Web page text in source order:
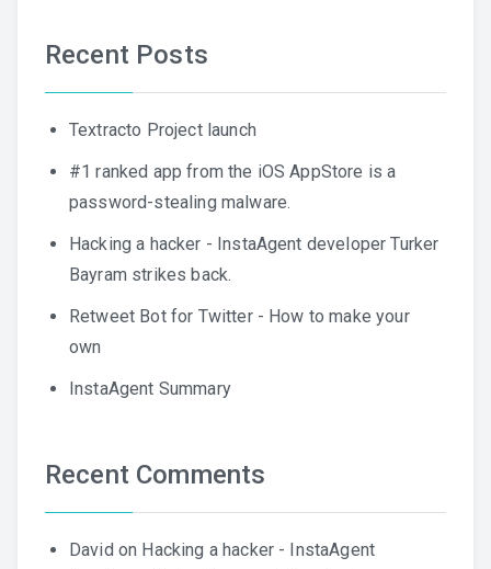
Recent Posts
Textracto Project launch
#1 ranked app from the iOS AppStore is a
password-stealing malware.
Hacking a hacker - InstaAgent developer Turker
Bayram strikes back.
Retweet Bot for Twitter - How to make your
own
InstaAgent Summary
Recent Comments
David on Hacking a hacker - InstaAgent